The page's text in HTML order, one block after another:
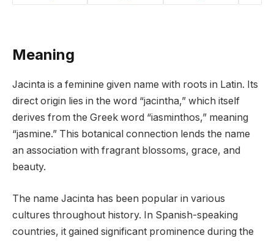
Meaning
Jacinta is a feminine given name with roots in Latin. Its
direct origin lies in the word “jacintha,” which itself
derives from the Greek word “iasminthos,” meaning
“jasmine.” This botanical connection lends the name
an association with fragrant blossoms, grace, and
beauty.
The name Jacinta has been popular in various
cultures throughout history. In Spanish-speaking
countries, it gained significant prominence during the